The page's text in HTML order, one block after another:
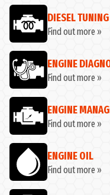
DIESEL TUNING
Find out more »
ENGINE
Find out more »
ENGINE
Find out more »
ENGINE OIL
Find out more »